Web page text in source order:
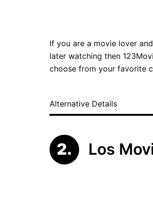
If you are a movie lover
later watching then
choose from your favorite
Alternative Details
Los